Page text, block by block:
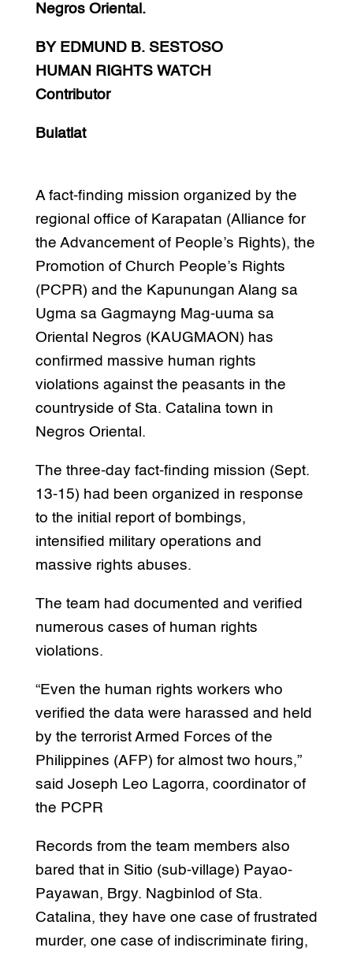
Negros Oriental.
BY EDMUND B. SESTOSO
HUMAN RIGHTS WATCH
Contributor
Bulatlat
A fact-finding mission organized by the
regional office of Karapatan (Alliance for
the Advancement of People’s Rights), the
Promotion of Church People’s Rights
(PCPR) and the Kapunungan Alang sa
Ugma sa Gagmayng Mag-uuma sa
Oriental Negros (KAUGMAON) has
confirmed massive human rights
violations against the peasants in the
countryside of Sta. Catalina town in
Negros Oriental.
The three-day fact-finding mission (Sept.
13-15) had been organized in response
to the initial report of bombings,
intensified military operations and
massive rights abuses.
The team had documented and verified
numerous cases of human rights
violations.
“Even the human rights workers who
verified the data were harassed and held
by the terrorist Armed Forces of the
Philippines (AFP) for almost two hours,”
said Joseph Leo Lagorra, coordinator of
the PCPR
Records from the team members also
bared that in Sitio (sub-village) Payao-
Payawan, Brgy. Nagbinlod of Sta.
Catalina, they have one case of frustrated
murder, one case of indiscriminate firing,